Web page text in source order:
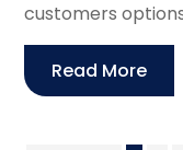
customers
Read More